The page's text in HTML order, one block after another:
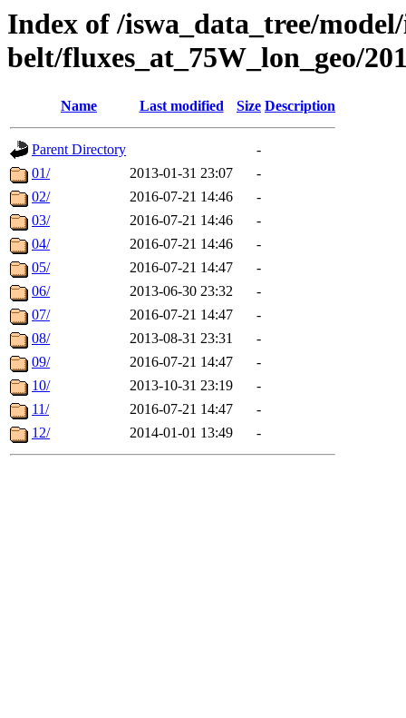
Index of /iswa_data_tree/
belt/fluxes_at_75W_lon_geo/
Name Last modified Size Description
Parent Directory
-
01/
2013-01-31 23:07
-
02/
2016-07-21 14:46
-
03/
2016-07-21 14:46
-
04/
2016-07-21 14:46
-
05/
2016-07-21 14:47
-
06/
2013-06-30 23:32
-
07/
2016-07-21 14:47
-
08/
2013-08-31 23:31
-
09/
2016-07-21 14:47
-
10/
2013-10-31 23:19
-
11/
2016-07-21 14:47
-
12/
2014-01-01 13:49 -